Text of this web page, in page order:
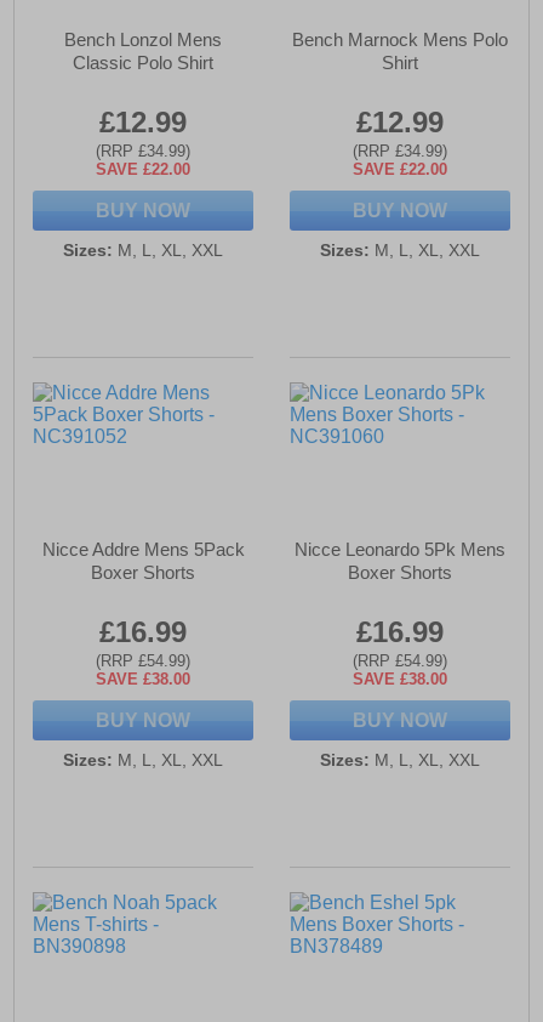
Bench Lonzol Mens
Classic Polo Shirt
£12.99
(RRP £34.99)
SAVE £22.00
BUY NOW
Sizes: M, L, XL, XXL
Bench Marnock Mens Polo
Shirt
£12.99
(RRP £34.99)
SAVE £22.00
BUY NOW
Sizes: M, L, XL, XXL
Nicce Addre Mens 5Pack
Boxer Shorts
£16.99
(RRP £54.99)
SAVE £38.00
BUY NOW
Sizes: M, L, XL, XXL
Nicce Leonardo 5Pk Mens
Boxer Shorts
£16.99
(RRP £54.99)
SAVE £38.00
BUY NOW
Sizes: M, L, XL, XXL